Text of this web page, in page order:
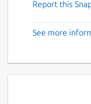
Report this
See more